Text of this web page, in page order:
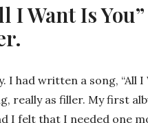
I Want Is
I had written a song, “All
really as filler. My first
I felt that I needed one